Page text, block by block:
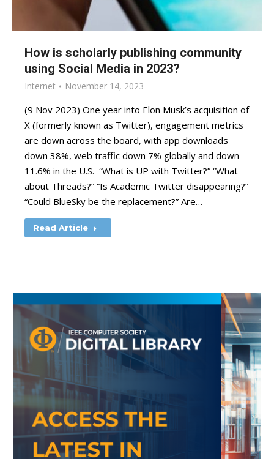
How is scholarly publishing community
using Social Media in 2023?
Internet November 14, 2023
(9 Nov 2023) One year into Elon Musk’s acquisition of
X (formerly known as Twitter), engagement metrics
are down across the board, with app downloads
down 38%, web traffic down 7% globally and down
11.6% in the U.S. “What is UP with Twitter?” “What
about Threads?” “Is Academic Twitter disappearing?”
“Could BlueSky be the replacement?” Are…
Read Article